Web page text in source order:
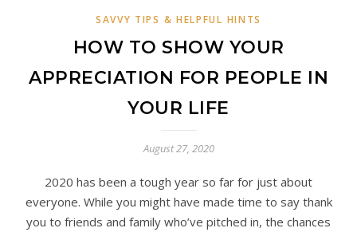
SAVVY TIPS & HELPFUL HINTS
HOW TO SHOW YOUR
APPRECIATION FOR PEOPLE IN
YOUR LIFE
August 27, 2020
2020 has been a tough year so far for just about
everyone. While you might have made time to say thank
you to friends and family who’ve pitched in, the chances